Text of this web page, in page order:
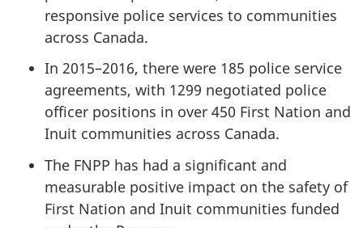
responsive police services to communities
across Canada.
In 2015–2016, there were 185 police service
agreements, with 1299 negotiated police
officer positions in over 450 First Nation and
Inuit communities across Canada.
The FNPP has had a significant and
measurable positive impact on the safety of
First Nation and Inuit communities funded